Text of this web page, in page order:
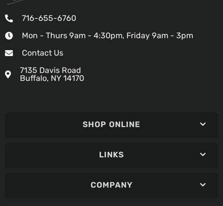
716-655-6760
Mon - Thurs 9am - 4:30pm, Friday 9am - 3pm
Contact Us
7135 Davis Road
Buffalo, NY 14170
SHOP ONLINE
LINKS
COMPANY